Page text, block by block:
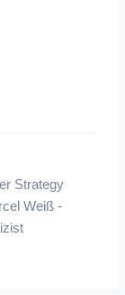
Strategy
Weiß -